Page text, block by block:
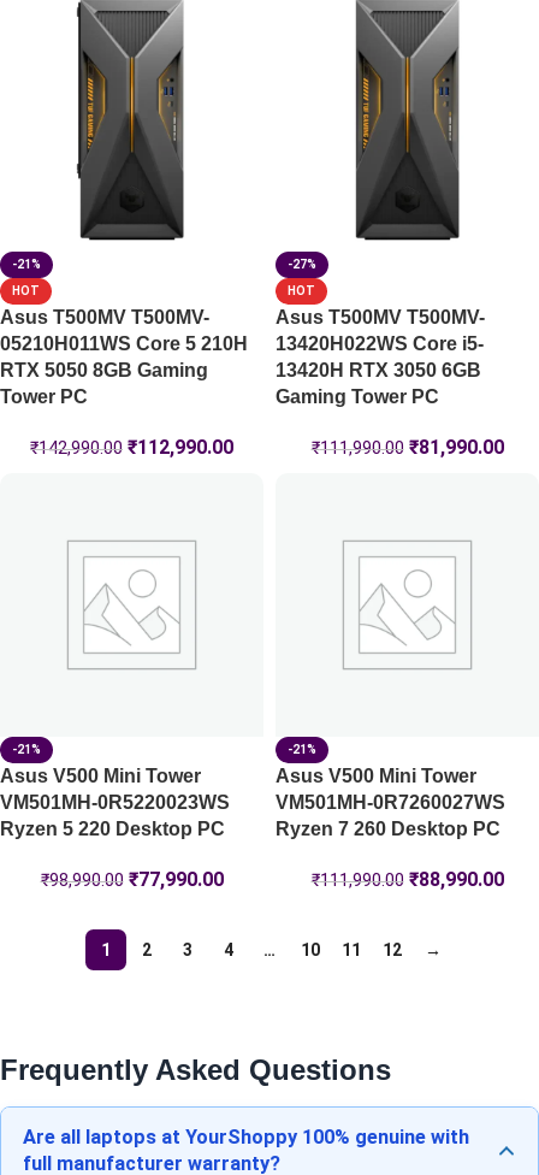
-21%
HOT
Asus T500MV T500MV-
05210H011WS Core 5 210H
RTX 5050 8GB Gaming
Tower PC
₹142,990.00 ₹112,990.00
-27%
HOT
Asus T500MV T500MV-
13420H022WS Core i5-
13420H RTX 3050 6GB
Gaming Tower PC
₹111,990.00 ₹81,990.00
-21%
Asus V500 Mini Tower
VM501MH-0R5220023WS
Ryzen 5 220 Desktop PC
₹98,990.00 ₹77,990.00
-21%
Asus V500 Mini Tower
VM501MH-0R7260027WS
Ryzen 7 260 Desktop PC
₹111,990.00 ₹88,990.00
1 2 3 4 … 10 11 12 →
Frequently Asked Questions
Are all laptops at YourShoppy 100% genuine with
full manufacturer warranty?